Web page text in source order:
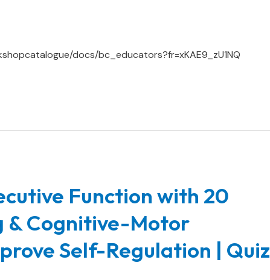
docs/bc_educators?fr=xKAE9_zU1NQ
Function with 20
& Cognitive-Motor
Self-Regulation | Quiz